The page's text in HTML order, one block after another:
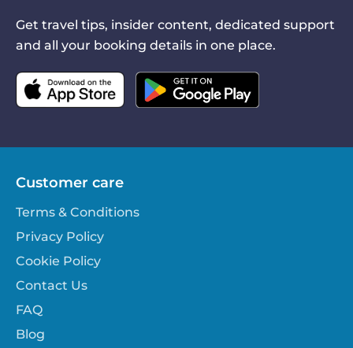
Get travel tips, insider content, dedicated support
and all your booking details in one place.
Customer care
Terms & Conditions
Privacy Policy
Cookie Policy
Contact Us
FAQ
Blog